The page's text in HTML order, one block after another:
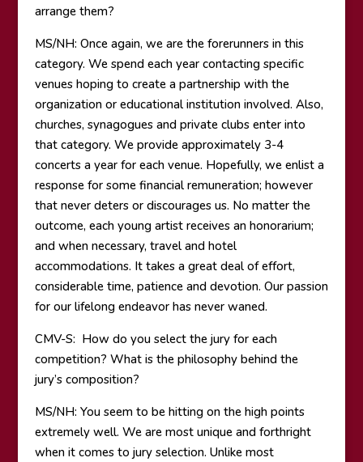
arrange them?
MS/NH: Once again, we are the forerunners in this
category. We spend each year contacting specific
venues hoping to create a partnership with the
organization or educational institution involved. Also,
churches, synagogues and private clubs enter into
that category. We provide approximately 3-4
concerts a year for each venue. Hopefully, we enlist a
response for some financial remuneration; however
that never deters or discourages us. No matter the
outcome, each young artist receives an honorarium;
and when necessary, travel and hotel
accommodations. It takes a great deal of effort,
considerable time, patience and devotion. Our passion
for our lifelong endeavor has never waned.
CMV-S: How do you select the jury for each
competition? What is the philosophy behind the
jury’s composition?
MS/NH: You seem to be hitting on the high points
extremely well. We are most unique and forthright
when it comes to jury selection. Unlike most